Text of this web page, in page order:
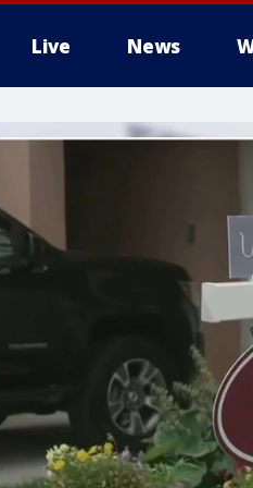
Live News